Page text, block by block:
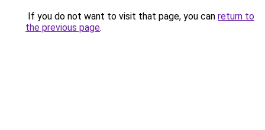
If you do not want to visit that page, you can return to
the previous page.